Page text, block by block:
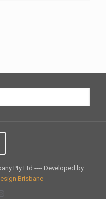
Pty Ltd ---- Developed by
Brisbane